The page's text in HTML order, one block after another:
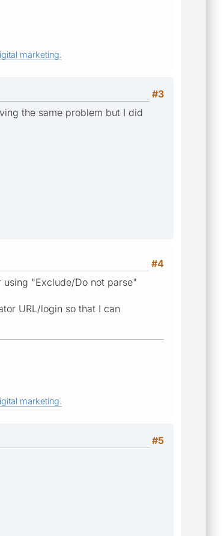
marketing.
#3
the same problem but I did
#4
"Exclude/Do not parse"
URL/login so that I can
marketing.
#5